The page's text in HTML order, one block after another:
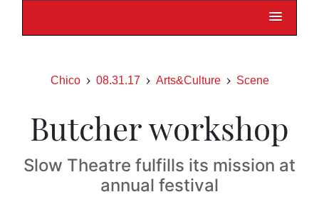
Chico 08.31.17 Arts&Culture Scene
Butcher workshop
Slow Theatre fulfills its mission at
annual festival